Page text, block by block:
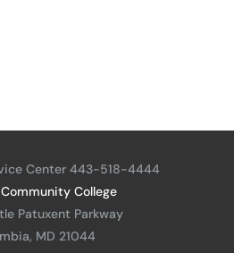
Center 443-518-4444
College
Patuxent Parkway
MD 21044